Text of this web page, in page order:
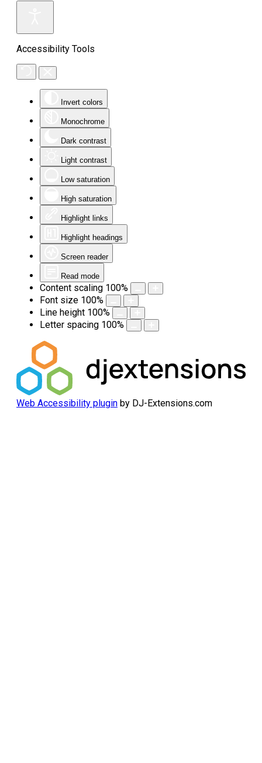
Accessibility Tools
Invert colors
Monochrome
Dark contrast
Light contrast
Low saturation
High saturation
Highlight links
Highlight headings
Screen reader
Read mode
Content scaling 100%
Font size 100%
Line height 100%
Letter spacing 100%
Web Accessibility plugin by DJ-Extensions.com